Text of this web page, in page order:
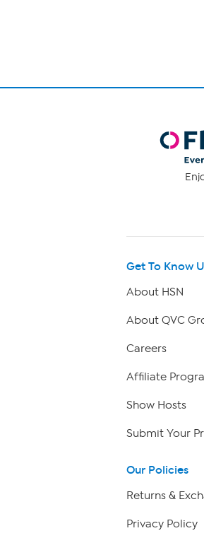
Get To Know
About HSN
About QVC
Careers
Affiliate
Show Hosts
Submit Your
Our Policies
Returns &
Privacy Policy